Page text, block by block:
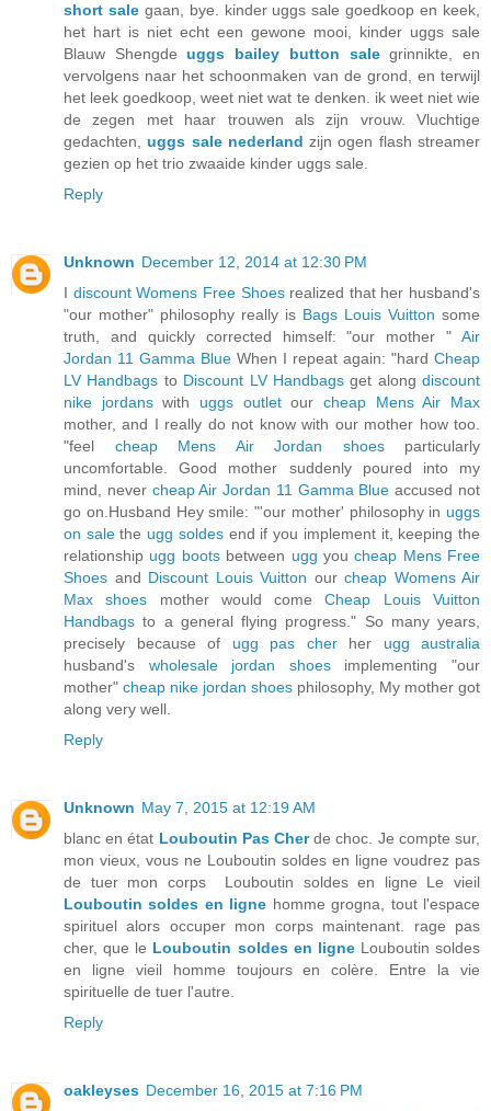
short sale gaan, bye. kinder uggs sale goedkoop en keek,
het hart is niet echt een gewone mooi, kinder uggs sale
Blauw Shengdeuggs bailey button sale grinnikte, en
vervolgens naar het schoonmaken van de grond, en terwijl
het leek goedkoop, weet niet wat te denken. ik weet niet wie
de zegen met haar trouwen als zijn vrouw. Vluchtige
gedachten,uggs sale nederland zijn ogen flash streamer
gezien op het trio zwaaide kinder uggs sale.
Reply
Unknown December 12, 2014 at 12:30 PM
I discount Womens Free Shoesrealized that her husband's
"our mother" philosophy really is Bags Louis Vuitton some
truth, and quickly corrected himself: "our mother " Air
Jordan 11 Gamma Blue When I repeat again: "hard Cheap
LV Handbags to Discount LV Handbagsget along discount
nike jordanswith uggs outletourcheap Mens Air Max
mother, and I really do not know with our mother how too.
"feel cheap Mens Air Jordan shoesparticularly
uncomfortable. Good mother suddenly poured into my
mind, never cheap Air Jordan 11 Gamma Blue accused not
go on.Husband Hey smile: "'our mother' philosophy in uggs
on salethe ugg soldesend if you implement it, keeping the
relationship ugg bootsbetween ugg youcheap Mens Free
Shoes and Discount Louis Vuitton our cheap Womens Air
Max shoes mother would comeCheap Louis Vuitton
Handbags to a general flying progress." So many years,
precisely because of ugg pas cherher ugg australia
husband's wholesale jordan shoesimplementing "our
mother" cheap nike jordan shoes philosophy, My mother got
along very well.
Reply
Unknown May 7, 2015 at 12:19 AM
blanc en état Louboutin Pas Cher de choc. Je compte sur,
mon vieux, vous ne Louboutin soldes en ligne voudrez pas
de tuer mon corps Louboutin soldes en ligne Le vieil
Louboutin soldes en ligne homme grogna, tout l'espace
spirituel alors occuper mon corps maintenant. rage pas
cher, que le Louboutin soldes en ligne Louboutin soldes
en ligne vieil homme toujours en colère. Entre la vie
spirituelle de tuer l'autre.
Reply
oakleyses December 16, 2015 at 7:16 PM